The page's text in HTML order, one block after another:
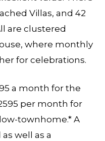
Villas, and 42
are clustered
where monthly
for celebrations.
a month for the
per month for
townhome.* A
well as a